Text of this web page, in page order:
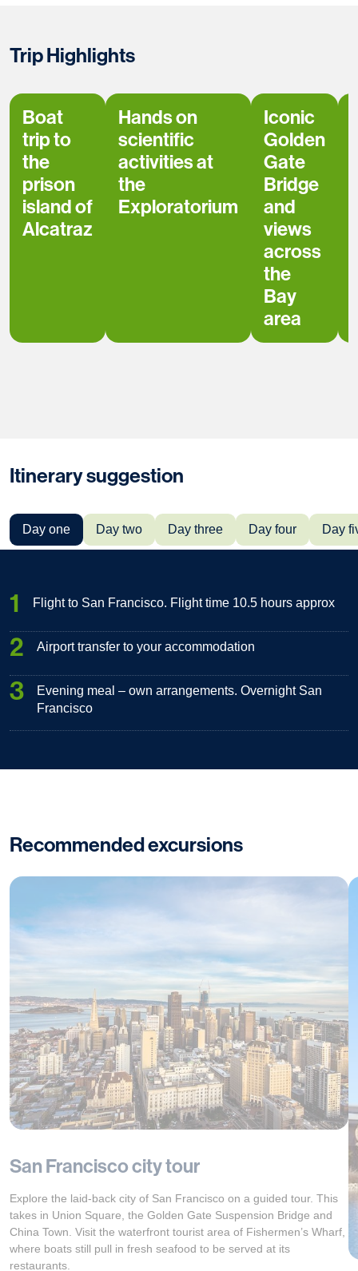
Trip Highlights
Boat
trip to
the
prison
island of
Alcatraz
Hands on
scientific
activities at
the
Exploratorium
Iconic
Golden
Gate
Bridge
and
views
across
the
Bay
area
Itinerary suggestion
Day one Day two Day three Day four Day
1 Flight to San Francisco. Flight time 10.5 hours approx
2 Airport transfer to your accommodation
3
Evening meal – own arrangements. Overnight San
Francisco
Recommended excursions
San Francisco city tour
Explore the laid-back city of San Francisco on a guided tour. This
takes in Union Square, the Golden Gate Suspension Bridge and
China Town. Visit the waterfront tourist area of Fishermen’s Wharf,
where boats still pull in fresh seafood to be served at its
restaurants.